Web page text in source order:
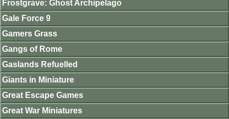
Frostgrave: Ghost Archipelago
Gale Force 9
Gamers Grass
Gangs of Rome
Gaslands Refuelled
Giants in Miniature
Great Escape Games
Great War Miniatures